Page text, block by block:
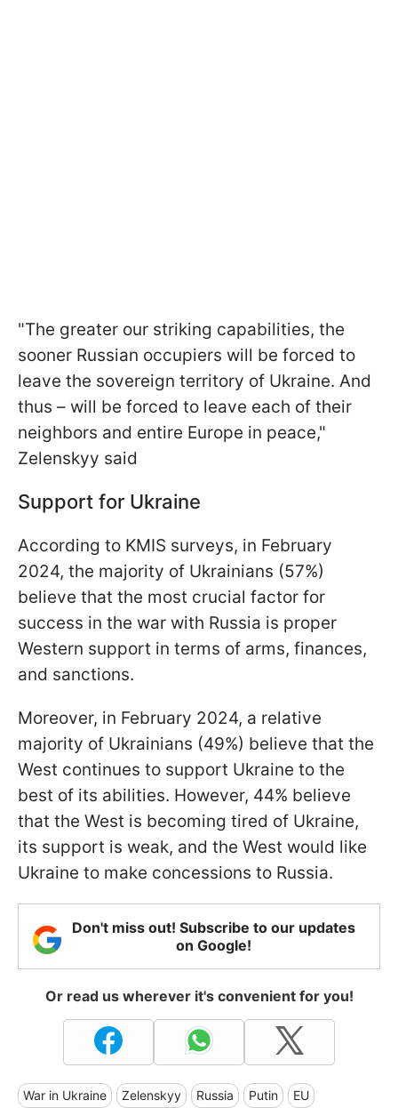
"The greater our striking capabilities, the
sooner Russian occupiers will be forced to
leave the sovereign territory of Ukraine. And
thus – will be forced to leave each of their
neighbors and entire Europe in peace,"
Zelenskyy said
Support for Ukraine
According to KMIS surveys, in February
2024, the majority of Ukrainians (57%)
believe that the most crucial factor for
success in the war with Russia is proper
Western support in terms of arms, finances,
and sanctions.
Moreover, in February 2024, a relative
majority of Ukrainians (49%) believe that the
West continues to support Ukraine to the
best of its abilities. However, 44% believe
that the West is becoming tired of Ukraine,
its support is weak, and the West would like
Ukraine to make concessions to Russia.
Don't miss out! Subscribe to our updates
on Google!
Or read us wherever it's convenient for you!
War in Ukraine Zelenskyy Russia Putin EU